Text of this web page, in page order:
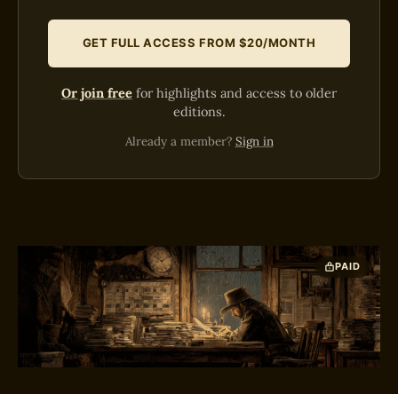
GET FULL ACCESS FROM $20/MONTH
Or join free for highlights and access to older
editions.
Already a member? Sign in
PAID